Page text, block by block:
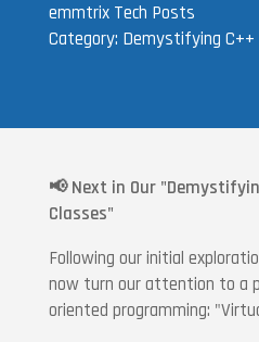
emmtrix Tech Posts
Category: Demystifying C++
📢Next in Our
Classes"
Following our initial
now turn our attention to a
oriented programming: